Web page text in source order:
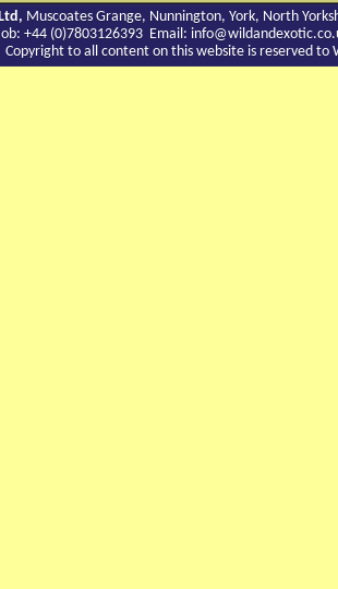
Muscoates Grange, Nunnington, York, North
+44 (0)7803126393 Email:
to all content on this website is reserved